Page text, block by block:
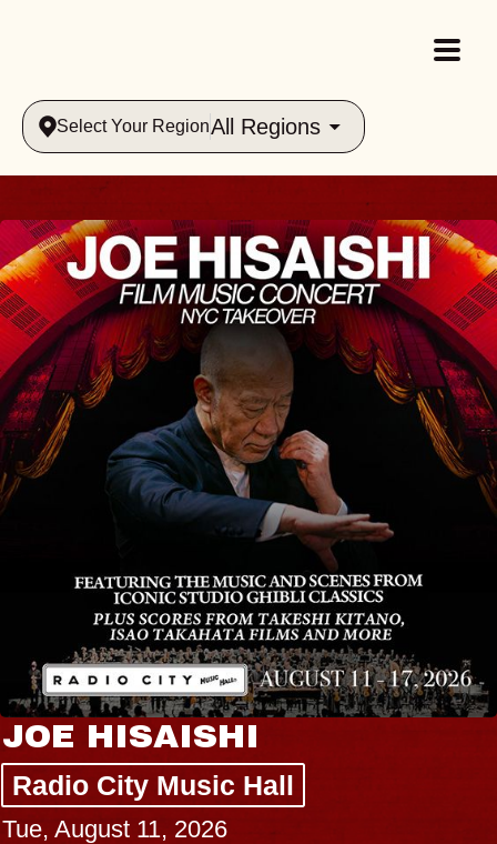
Select Your RegionAll Regions
JOE HISAISHI
Radio City Music Hall
Tue, August 11, 2026